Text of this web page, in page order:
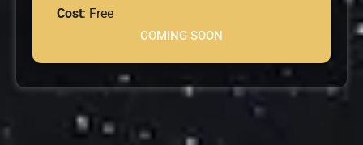
Cost: Free
COMING SOON